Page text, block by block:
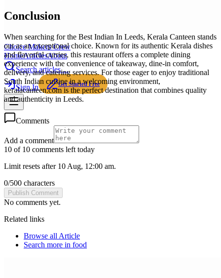
Choice Makers Crew
HomeArticlesAbout
Search articles…
Sign In Get Started Free
Conclusion
When searching for the Best Indian In Leeds, Kerala Canteen stands
out as an exceptional choice. Known for its authentic Kerala dishes
and flavorful curries, this restaurant offers a complete dining
experience with the convenience of takeaway, dine-in comfort,
delivery, and catering services. For those eager to enjoy traditional
South Indian cuisine in a welcoming environment,
keralacanteen.com is the perfect destination that combines quality
and authenticity in Leeds.
Comments
Add a comment
10 of 10 comments left today
Limit resets after 10 Aug, 12:00 am.
0/500 characters
Publish Comment
No comments yet.
Related links
Browse all Article
Search more in food